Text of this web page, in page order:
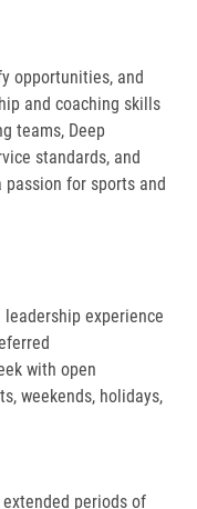
opportunities, and
and coaching skills
teams, Deep
standards, and
for sports and
experience
with open
weekends, holidays,
periods of